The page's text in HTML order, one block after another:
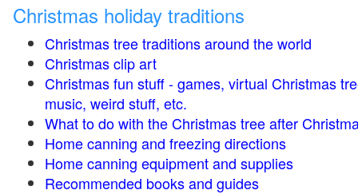
Christmas holiday traditions
Christmas tree traditions around the world
Christmas clip art
Christmas fun stuff - games, virtual Christmas
music, weird stuff, etc.
What to do with the Christmas tree after
Home canning and freezing directions
Home canning equipment and supplies
Recommended books and guides